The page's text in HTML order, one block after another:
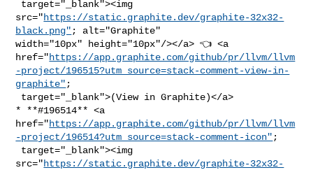
src="https://static.graphite.dev/graphite-32x32-
black.png" ; alt="Graphite"
width="10px" height="10px"/></a> 👈 <a
href="https://app.graphite.com/github/pr/llvm/llvm
-project/196515?utm_source=stack-comment-view-in-
graphite" ;
* **#196514** <a
href="https://app.graphite.com/github/pr/llvm/llvm
-project/196514?utm_source=stack-comment-icon" ;
src="https://static.graphite.dev/graphite-32x32-